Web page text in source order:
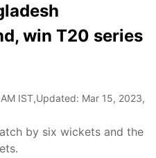
win T20 series
IST,Updated: Mar 15, 2023,
by six wickets and the